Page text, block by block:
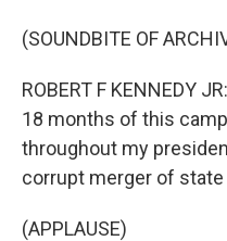
(SOUNDBITE OF
ROBERT F KENNEDY
18 months of this
throughout my
corrupt merger of state
(APPLAUSE)